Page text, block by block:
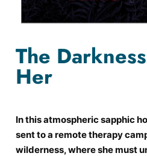
The
Her
In this atmospheric sapphic
sent to a remote therapy
wilderness, where she must